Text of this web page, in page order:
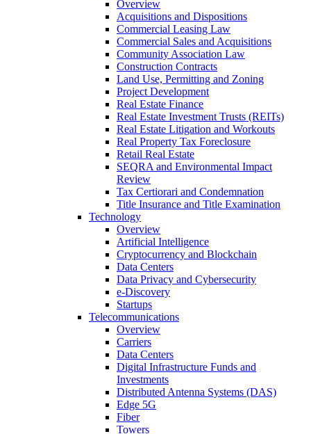
Overview
Acquisitions and Dispositions
Commercial Leasing Law
Commercial Sales and Acquisitions
Community Association Law
Construction Contracts
Land Use, Permitting and Zoning
Project Development
Real Estate Finance
Real Estate Investment Trusts (REITs)
Real Estate Litigation and Workouts
Real Property Tax Foreclosure
Retail Real Estate
SEQRA and Environmental Impact
Review
Tax Certiorari and Condemnation
Title Insurance and Title Examination
Technology
Overview
Artificial Intelligence
Cryptocurrency and Blockchain
Data Centers
Data Privacy and Cybersecurity
e-Discovery
Startups
Telecommunications
Overview
Carriers
Data Centers
Digital Infrastructure Funds and
Investments
Distributed Antenna Systems (DAS)
Edge 5G
Fiber
Towers